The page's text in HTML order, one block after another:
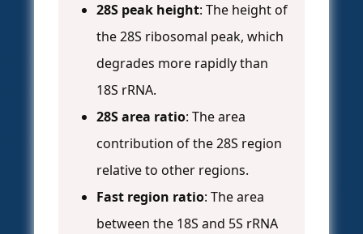
28S peak height: The height of
the 28S ribosomal peak, which
degrades more rapidly than
18S rRNA.
28S area ratio: The area
contribution of the 28S region
relative to other regions.
Fast region ratio: The area
between the 18S and 5S rRNA